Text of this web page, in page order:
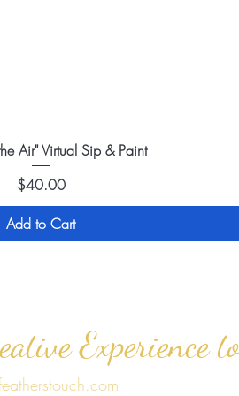
Air" Virtual Sip & Paint
Price
$40.00
Add to Cart
Experience